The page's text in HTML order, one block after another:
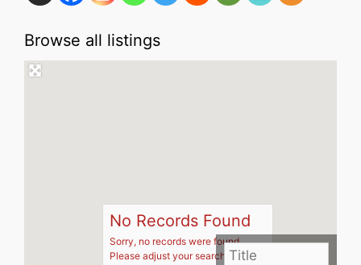
Browse all listings
No Records Found
Sorry, no records were found.
Please adjust your search criteria